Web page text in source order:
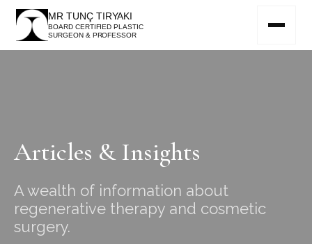
MR TUNÇ TIRYAKI
BOARD CERTIFIED PLASTIC
SURGEON & PROFESSOR
Articles & Insights
A wealth of information about
regenerative therapy and cosmetic
surgery.